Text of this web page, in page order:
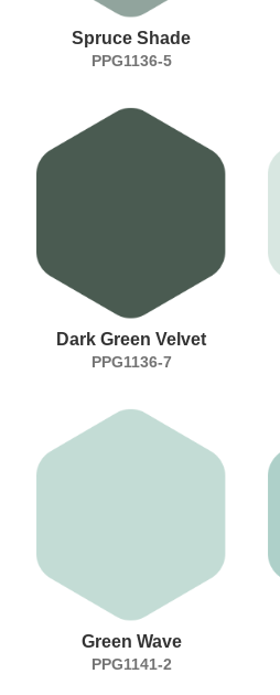
Spruce Shade
PPG1136-5
Dark Green Velvet
PPG1136-7
Green Wave
PPG1141-2